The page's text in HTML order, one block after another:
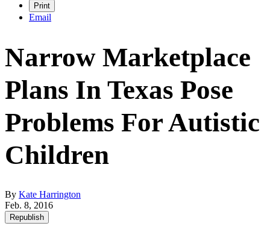
Print
Email
Narrow Marketplace
Plans In Texas Pose
Problems For Autistic
Children
By Kate Harrington
Feb. 8, 2016
Republish